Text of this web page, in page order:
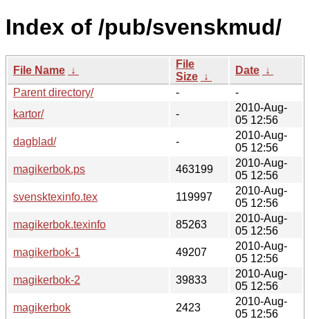
Index of /pub/svenskmud/
File Name ↓
File
Size ↓
Date ↓
Parent directory/
-
-
kartor/
-
2010-Aug-
05 12:56
dagblad/
-
2010-Aug-
05 12:56
magikerbok.ps
463199
2010-Aug-
05 12:56
svensktexinfo.tex
119997
2010-Aug-
05 12:56
magikerbok.texinfo
85263
2010-Aug-
05 12:56
magikerbok-1
49207
2010-Aug-
05 12:56
magikerbok-2
39833
2010-Aug-
05 12:56
magikerbok
2423
2010-Aug-
05 12:56